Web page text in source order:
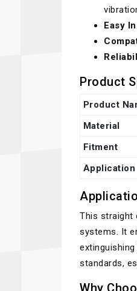
Easy
Product
Product
Material
Fitment
Application
This straight
systems. It
standards,
Why